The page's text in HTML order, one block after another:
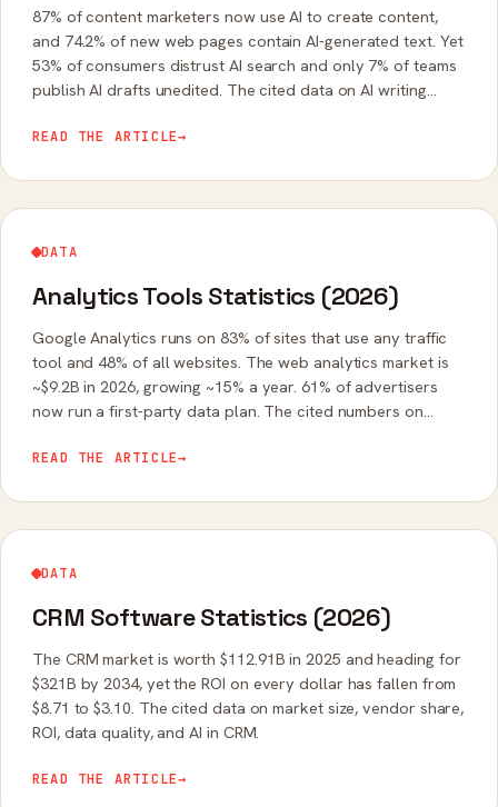
87% of content marketers now use AI to create content,
and 74.2% of new web pages contain AI-generated text. Yet
53% of consumers distrust AI search and only 7% of teams
publish AI drafts unedited. The cited data on AI writing
READ THE ARTICLE→
DATA
Analytics Tools Statistics (2026)
Google Analytics runs on 83% of sites that use any traffic
tool and 48% of all websites. The web analytics market is
~$9.2B in 2026, growing ~15% a year. 61% of advertisers
now run a first-party data plan. The cited numbers on
READ THE ARTICLE→
DATA
CRM Software Statistics (2026)
The CRM market is worth $112.91B in 2025 and heading for
$321B by 2034, yet the ROI on every dollar has fallen from
$8.71 to $3.10. The cited data on market size, vendor share,
ROI, data quality, and AI in CRM.
READ THE ARTICLE→